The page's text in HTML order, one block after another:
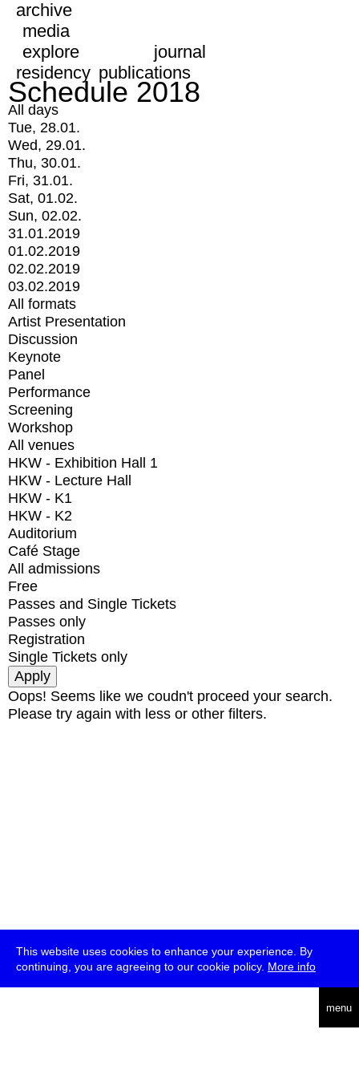
This website uses cookies to enhance your experience. By
continuing, you are agreeing to our cookie policy. More info
menu
archive
media
explore
journal
residency publications
Schedule 2018
All days
Tue, 28.01.
Wed, 29.01.
Thu, 30.01.
Fri, 31.01.
Sat, 01.02.
Sun, 02.02.
31.01.2019
01.02.2019
02.02.2019
03.02.2019
All formats
Artist Presentation
Discussion
Keynote
Panel
Performance
Screening
Workshop
All venues
HKW - Exhibition Hall 1
HKW - Lecture Hall
HKW - K1
HKW - K2
Auditorium
Café Stage
All admissions
Free
Passes and Single Tickets
Passes only
Registration
Single Tickets only
Oops! Seems like we coudn't proceed your search.
Please try again with less or other filters.